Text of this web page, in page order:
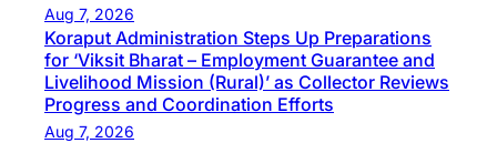
Aug 7, 2026
Koraput Administration Steps Up Preparations
for ‘Viksit Bharat – Employment Guarantee and
Livelihood Mission (Rural)’ as Collector Reviews
Progress and Coordination Efforts
Aug 7, 2026